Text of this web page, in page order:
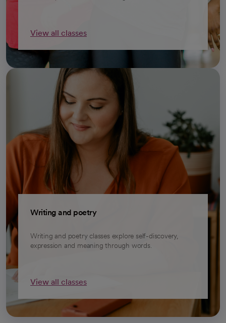
View all classes
Writing and poetry
Writing and poetry classes explore self-discovery,
expression and meaning through words.
View all classes